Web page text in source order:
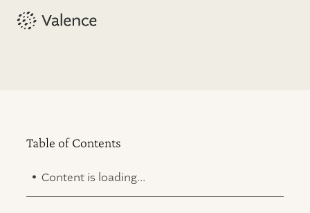
Table of Contents
. Content is loading...